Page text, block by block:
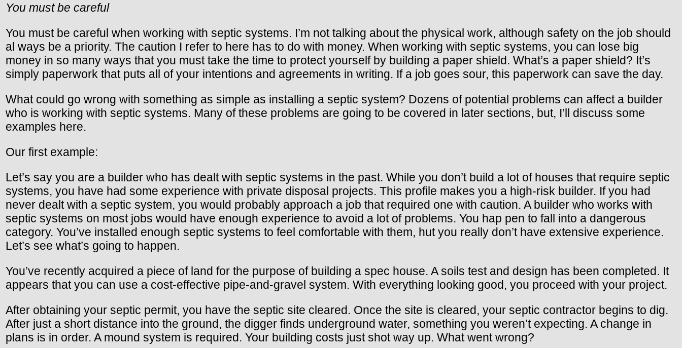
You must be careful
You must be careful when working with septic systems. I’m not talking about the physical work, although safety on the job should
al ways be a priority. The caution I refer to here has to do with money. When working with septic systems, you can lose big
money in so many ways that you must take the time to protect yourself by building a paper shield. What’s a paper shield? It’s
simply paperwork that puts all of your intentions and agreements in writing. If a job goes sour, this paperwork can save the day.
What could go wrong with something as simple as installing a septic system? Dozens of potential problems can affect a builder
who is working with septic systems. Many of these problems are going to be covered in later sections, but, I’ll discuss some
examples here.
Our first example:
Let’s say you are a builder who has dealt with septic systems in the past. While you don’t build a lot of houses that require septic
systems, you have had some experience with private disposal projects. This profile makes you a high-risk builder. If you had
never dealt with a septic system, you would probably approach a job that required one with caution. A builder who works with
septic systems on most jobs would have enough experience to avoid a lot of problems. You hap pen to fall into a dangerous
category. You’ve installed enough septic systems to feel comfortable with them, hut you really don’t have extensive experience.
Let’s see what’s going to happen.
You’ve recently acquired a piece of land for the purpose of building a spec house. A soils test and design has been completed. It
appears that you can use a cost-effective pipe-and-gravel system. With everything looking good, you proceed with your project.
After obtaining your septic permit, you have the septic site cleared. Once the site is cleared, your septic contractor begins to dig.
After just a short distance into the ground, the digger finds underground water, something you weren’t expecting. A change in
plans is in order. A mound system is required. Your building costs just shot way up. What went wrong?